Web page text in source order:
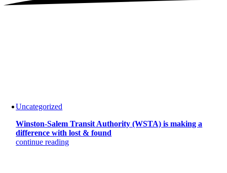
Uncategorized
Winston-Salem Transit Authority (WSTA) is making a
difference with lost & found
continue reading